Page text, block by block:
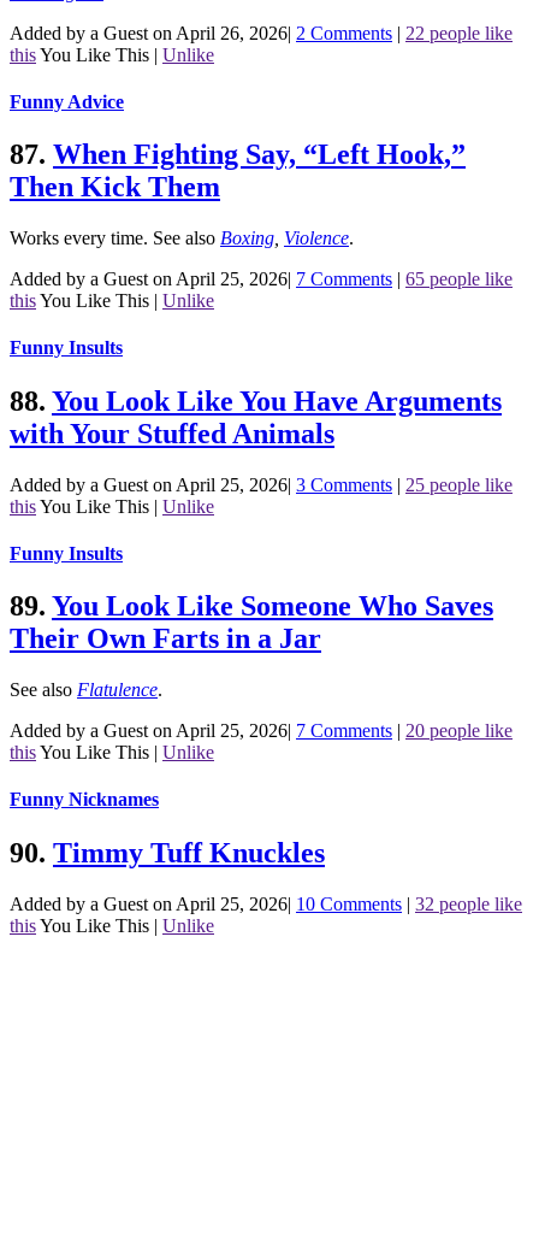
Added by a Guest on April 26, 2026| 2 Comments | 22 people like
thisYou Like This | Unlike
Funny Advice
87. When Fighting Say, “Left Hook,”
Then Kick Them
Works every time. See also Boxing Violence.
Added by a Guest on April 25, 2026| 7 Comments | 65 people like
thisYou Like This | Unlike
Funny Insults
88. You Look Like You Have Arguments
with Your Stuffed Animals
Added by a Guest on April 25, 2026| 3 Comments | 25 people like
thisYou Like This | Unlike
Funny Insults
89. You Look Like Someone Who Saves
Their Own Farts in a Jar
See also Flatulence.
Added by a Guest on April 25, 2026| 7 Comments | 20 people like
thisYou Like This | Unlike
Funny Nicknames
90. Timmy Tuff Knuckles
Added by a Guest on April 25, 2026| 10 Comments | 32 people like
thisYou Like This | Unlike